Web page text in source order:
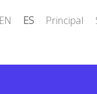
EN ES Principal